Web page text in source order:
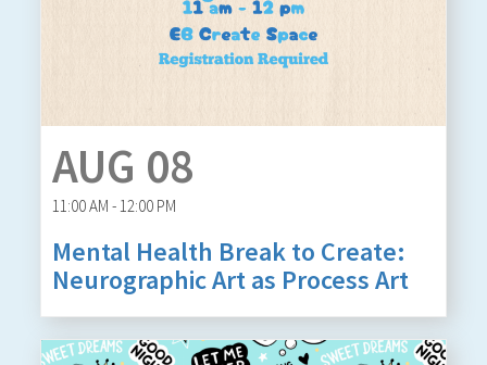
AUG 08
11:00 AM - 12:00 PM
Mental Health Break to Create:
Neurographic Art as Process Art